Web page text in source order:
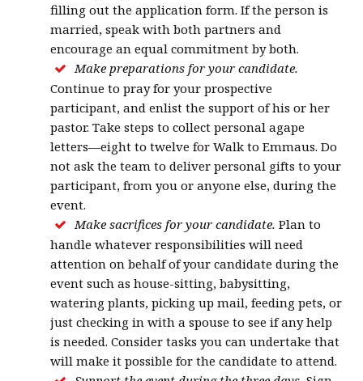
filling out the application form. If the person is
married, speak with both partners and
encourage an equal commitment by both.
Make preparations for your candidate.
Continue to pray for your prospective
participant, and enlist the support of his or her
pastor. Take steps to collect personal agape
letters—eight to twelve for Walk to Emmaus. Do
not ask the team to deliver personal gifts to your
participant, from you or anyone else, during the
event.
Make sacrifices for your candidate. Plan to
handle whatever responsibilities will need
attention on behalf of your candidate during the
event such as house-sitting, babysitting,
watering plants, picking up mail, feeding pets, or
just checking in with a spouse to see if any help
is needed. Consider tasks you can undertake that
will make it possible for the candidate to attend.